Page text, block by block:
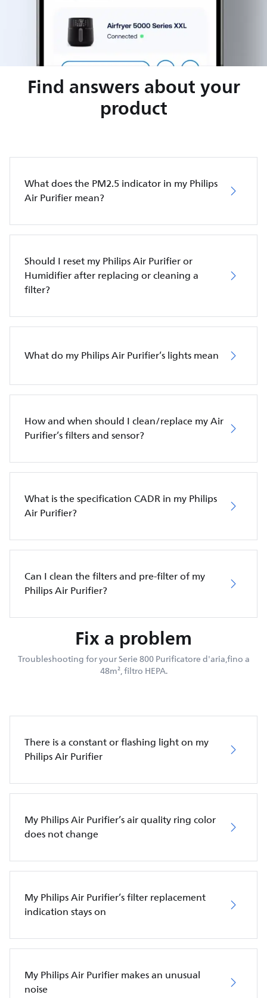
Find answers about your
product
What does the PM2.5 indicator in my Philips
Air Purifier mean?
Should I reset my Philips Air Purifier or
Humidifier after replacing or cleaning a
filter?
What do my Philips Air Purifier’s lights mean
How and when should I clean/replace my Air
Purifier’s filters and sensor?
What is the specification CADR in my Philips
Air Purifier?
Can I clean the filters and pre-filter of my
Philips Air Purifier?
Fix a problem
Troubleshooting for your Serie 800 Purificatore d'aria,fino a
48m², filtro HEPA.
There is a constant or flashing light on my
Philips Air Purifier
My Philips Air Purifier’s air quality ring color
does not change
My Philips Air Purifier’s filter replacement
indication stays on
My Philips Air Purifier makes an unusual
noise